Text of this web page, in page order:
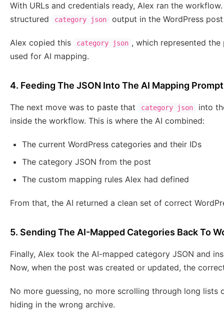
With URLs and credentials ready, Alex ran the
structured
category json output in the WordPress
Alex copied this category json , which represented
used for AI mapping.
4. Feeding The JSON Into The AI Mapping Prompt
The next move was to paste that category json
into
inside the workflow. This is where the AI combined:
The current WordPress categories and their IDs
The category JSON from the post
The custom mapping rules Alex had defined
From that, the AI returned a clean set of correct
5. Sending The AI-Mapped Categories Back To
Finally, Alex took the AI-mapped category JSON and
Now, when the post was created or updated, the
No more guessing, no more scrolling through long
hiding in the wrong archive.